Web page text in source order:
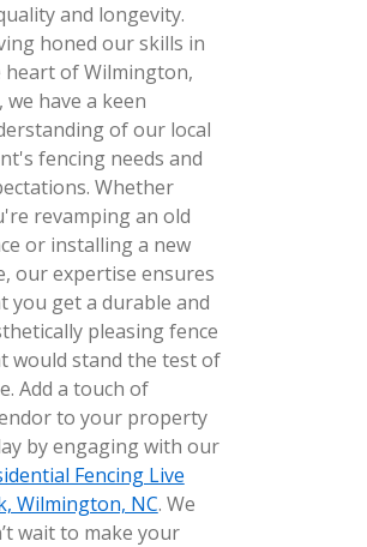
and longevity.
honed our skills in
heart of Wilmington,
we have a keen
of our local
fencing needs and
Whether
revamping an old
or installing a new
our expertise ensures
you get a durable and
pleasing fence
would stand the test of
Add a touch of
to your property
by engaging with our
Fencing Live
Wilmington, NC. We
wait to make your